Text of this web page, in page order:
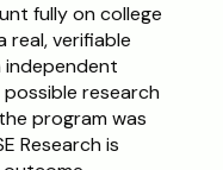
fully on college
verifiable
independent
research
program was
Research is